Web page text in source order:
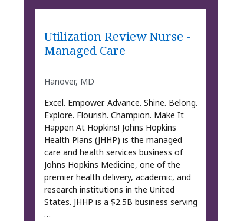
Utilization Review Nurse -
Managed Care
Hanover, MD
Excel. Empower. Advance. Shine. Belong.
Explore. Flourish. Champion. Make It
Happen At Hopkins! Johns Hopkins
Health Plans (JHHP) is the managed
care and health services business of
Johns Hopkins Medicine, one of the
premier health delivery, academic, and
research institutions in the United
States. JHHP is a $2.5B business serving
…